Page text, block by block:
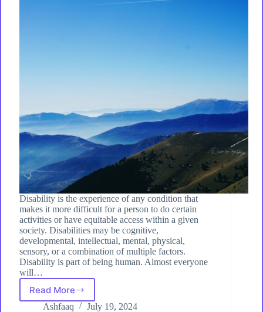
Disability is the experience of any condition that
makes it more difficult for a person to do certain
activities or have equitable access within a given
society. Disabilities may be cognitive,
developmental, intellectual, mental, physical,
sensory, or a combination of multiple factors.
Disability is part of being human. Almost everyone
will…
Read MoreUnderstanding
Disability:
Ashfaaq July 19, 2024